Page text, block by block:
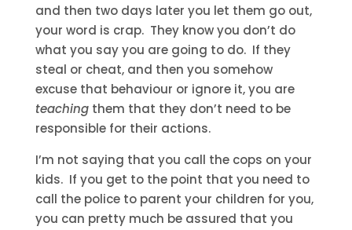
and then two days later you let them go out,
your word is crap. They know you don’t do
what you say you are going to do. If they
steal or cheat, and then you somehow
excuse that behaviour or ignore it, you are
teachingthem that they don’t need to be
responsible for their actions.
I’m not saying that you call the cops on your
kids. If you get to the point that you need to
call the police to parent your children for you,
you can pretty much be assured that you